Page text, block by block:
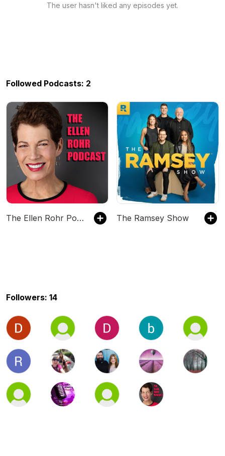
The user hasn't liked any episodes yet.
Followed Podcasts: 2
The Ellen Rohr Podcast The Ramsey Show
Followers: 14